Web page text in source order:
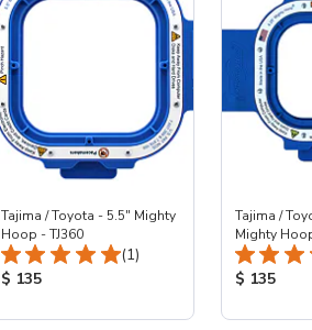
Tajima / Toyota - 5.5" Mighty
Hoop - TJ360
Total Reviews:
(1)
Product Price:
$ 135
Tajima /
Mighty
Product
$ 135